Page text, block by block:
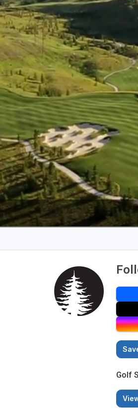
Golf